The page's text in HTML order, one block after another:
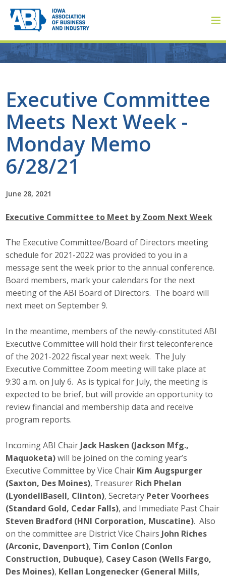
Executive Committee
Meets Next Week -
Monday Memo
6/28/21
June 28, 2021
Executive Committee to Meet by Zoom Next Week
The Executive Committee/Board of Directors meeting
schedule for 2021-2022 was provided to you in a
message sent the week prior to the annual conference.
Board members, mark your calendars for the next
meeting of the ABI Board of Directors. The board will
next meet on September 9.
In the meantime, members of the newly-constituted ABI
Executive Committee will hold their first teleconference
of the 2021-2022 fiscal year next week. The July
Executive Committee Zoom meeting will take place at
9:30 a.m. on July 6. As is typical for July, the meeting is
expected to be brief, but will provide an opportunity to
review financial and membership data and receive
program reports.
Incoming ABI Chair Jack Hasken (Jackson Mfg.,
Maquoketa)will be joined on the coming year’s
Executive Committee by Vice Chair Kim Augspurger
(Saxton, Des Moines), Treasurer Rich Phelan
(LyondellBasell, Clinton), Secretary Peter Voorhees
(Standard Gold, Cedar Falls), and Immediate Past Chair
Steven Bradford (HNI Corporation, Muscatine). Also
on the committee are District Vice Chairs John Riches
(Arconic, Davenport), Tim Conlon (Conlon
Construction, Dubuque), Casey Cason (Wells Fargo,
Des Moines), Kellan Longenecker (General Mills,
About
About ABI
History
Staff
Career Opportunities
Contact Us
Membership
Join ABI
Renew Membership
Member Programs
Advisory Council
Top Supporters
Donate Online
Events
Event Calendar
Annual Conference